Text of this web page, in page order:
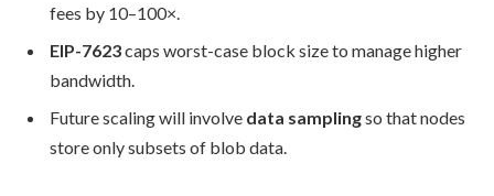
fees by 10–100×.
EIP-7623caps worst-case block size to manage higher
bandwidth.
Future scaling will involve data samplingso that nodes
store only subsets of blob data.